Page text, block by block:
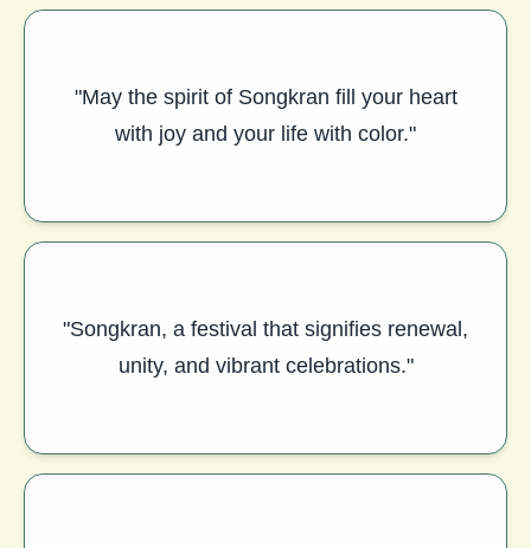
"May the spirit of Songkran fill your heart
with joy and your life with color."
"Songkran, a festival that signifies renewal,
unity, and vibrant celebrations."